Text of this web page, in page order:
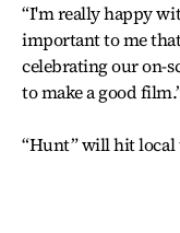
“I'm really happy
important to me
celebrating our on-
to make a good
“Hunt” will hit local